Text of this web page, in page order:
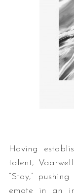
Having
talent,
“Stay,”
emote in an